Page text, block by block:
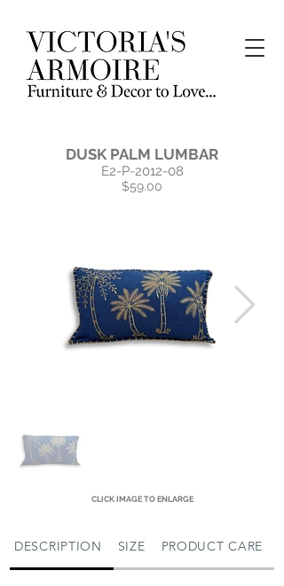
DUSK PALM LUMBAR
E2-P-2012-08
$59.00
CLICK IMAGE TO ENLARGE
DESCRIPTION SIZE PRODUCT CARE